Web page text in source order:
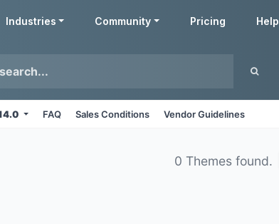
Industries Community Pricing Help
FAQ Sales Conditions Vendor Guidelines
0 Themes found.